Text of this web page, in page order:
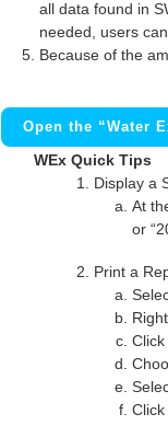
all data found in
needed, users
Because of the
Open the “Water
WEx Quick Tips
Display a
At
or
Print a